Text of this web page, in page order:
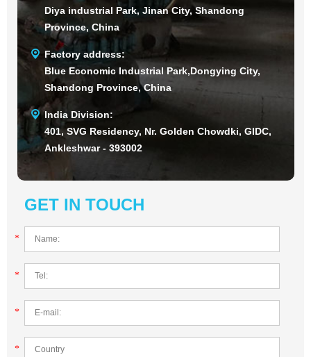
Diya industrial Park, Jinan City, Shandong
Province, China
Factory address:
Blue Economic Industrial Park,Dongying City,
Shandong Province, China
India Division:
401, SVG Residency, Nr. Golden Chowdki, GIDC,
Ankleshwar - 393002
GET IN TOUCH
*
*
*
*